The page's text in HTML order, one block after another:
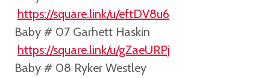
https://square.link/u/eftDV8u6
Baby # 07 Garhett Haskin
https://square.link/u/gZaeURPj
Baby # 08 Ryker Westley